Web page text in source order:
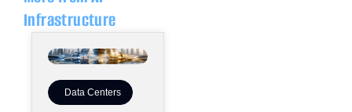
Infrastructure
Data Centers